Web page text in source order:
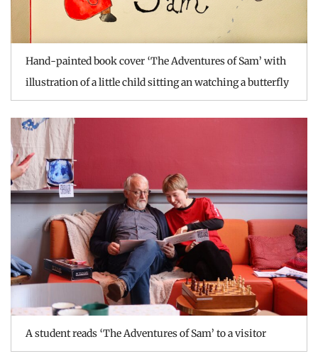
Hand-painted book cover ‘The Adventures of Sam’ with
illustration of a little child sitting an watching a butterfly
A student reads ‘The Adventures of Sam’ to a visitor